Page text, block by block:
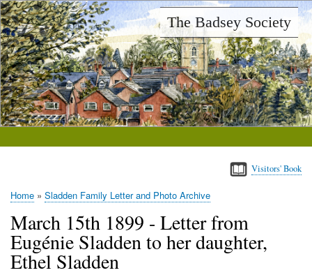
Skip
to
main
content
The Badsey Society
Visitors' Book
Home Sladden Family Letter and Photo Archive
March 15th 1899 - Letter from
Eugénie Sladden to her daughter,
Ethel Sladden